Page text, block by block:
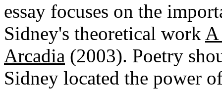
essay focuses on the
Sidney's theoretical work A
Arcadia (2003). Poetry
Sidney located the power